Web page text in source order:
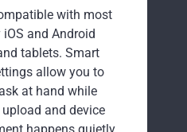
with most
and Android
tablets. Smart
allow you to
at hand while
and device